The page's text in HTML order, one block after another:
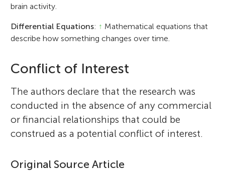
brain activity.
Differential Equations: ↑ Mathematical equations that
describe how something changes over time.
Conflict of Interest
The authors declare that the research was
conducted in the absence of any commercial
or financial relationships that could be
construed as a potential conflict of interest.
Original Source Article